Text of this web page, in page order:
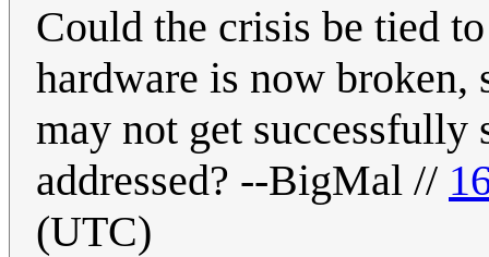
Could the crisis be tied
hardware is now broken,
may not get successfully
addressed? --BigMal //
(UTC)